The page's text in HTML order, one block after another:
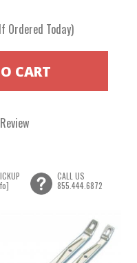
Today)
CALL US
855.444.6872